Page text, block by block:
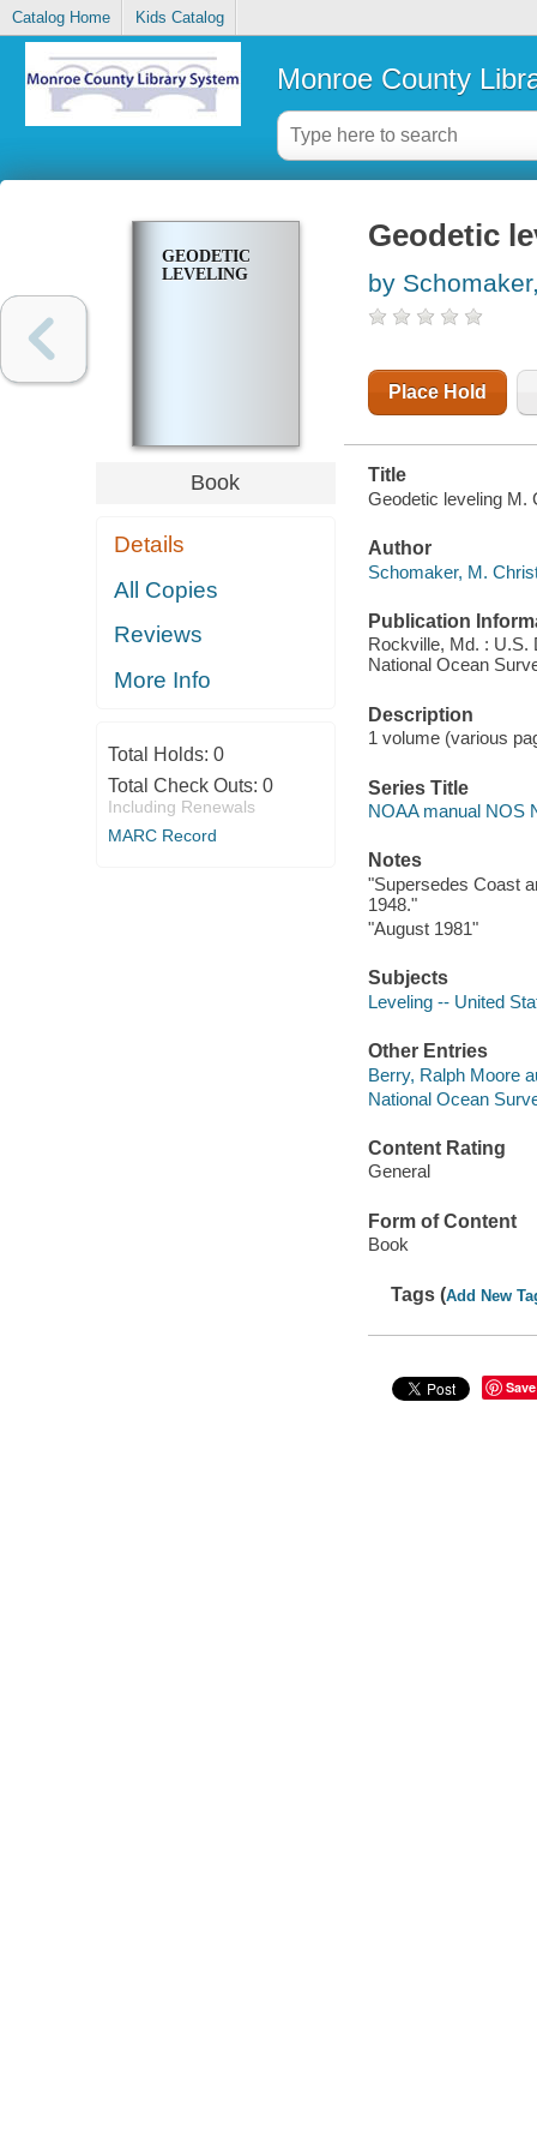
Catalog Home Kids Catalog
Monroe County
GEODETIC
LEVELING
Book
Details
All Copies
Reviews
More Info
Total Holds: 0
Total Check Outs: 0
Including Renewals
MARC Record
Geodetic
by
Place Hold
Title
Geodetic leveling M.
Author
Schomaker, M.
Publication
Rockville, Md. : U.S.
National Ocean
Description
1 volume (various
Series Title
NOAA manual NOS
Notes
"Supersedes Coast
1948."
"August 1981"
Subjects
Leveling -- United
Other Entries
Berry, Ralph Moore
National Ocean
Content Rating
General
Form of Content
Book
Tags (Add New
Save